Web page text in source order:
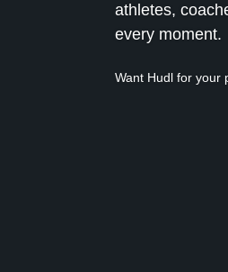
athletes,
every moment.
Want Hudl for your